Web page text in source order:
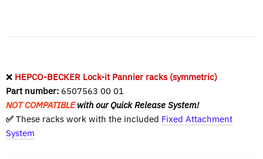
❌ HEPCO-BECKER Lock-it Pannier racks (symmetric)
Part number: 6507563 00 01
NOT COMPATIBLEwith our Quick Release System!
✅ These racks work with the included Fixed Attachment
System